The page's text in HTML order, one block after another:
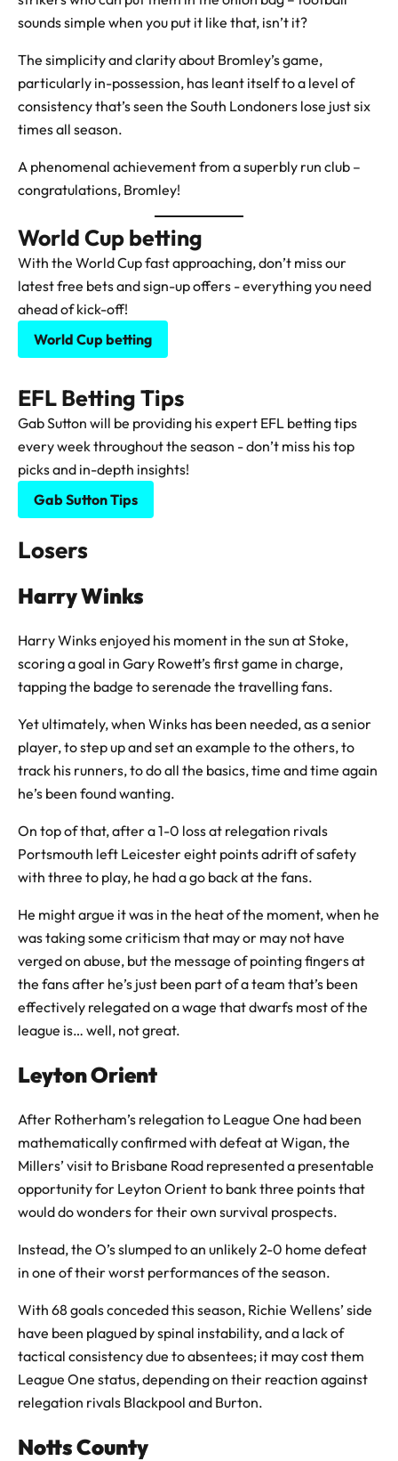
sounds simple when you put it like that, isn’t it?
The simplicity and clarity about Bromley’s game,
particularly in-possession, has leant itself to a level of
consistency that’s seen the South Londoners lose just six
times all season.
A phenomenal achievement from a superbly run club –
congratulations, Bromley!
World Cup betting
With the World Cup fast approaching, don’t miss our
latest free bets and sign-up offers - everything you need
ahead of kick-off!
World Cup betting
EFL Betting Tips
Gab Sutton will be providing his expert EFL betting tips
every week throughout the season - don’t miss his top
picks and in-depth insights!
Gab Sutton Tips
Losers
Harry Winks
Harry Winks enjoyed his moment in the sun at Stoke,
scoring a goal in Gary Rowett’s first game in charge,
tapping the badge to serenade the travelling fans.
Yet ultimately, when Winks has been needed, as a senior
player, to step up and set an example to the others, to
track his runners, to do all the basics, time and time again
he’s been found wanting.
On top of that, after a 1-0 loss at relegation rivals
Portsmouth left Leicester eight points adrift of safety
with three to play, he had a go back at the fans.
He might argue it was in the heat of the moment, when he
was taking some criticism that may or may not have
verged on abuse, but the message of pointing fingers at
the fans after he’s just been part of a team that’s been
effectively relegated on a wage that dwarfs most of the
league is… well, not great.
Leyton Orient
After Rotherham’s relegation to League One had been
mathematically confirmed with defeat at Wigan, the
Millers’ visit to Brisbane Road represented a presentable
opportunity for Leyton Orient to bank three points that
would do wonders for their own survival prospects.
Instead, the O’s slumped to an unlikely 2-0 home defeat
in one of their worst performances of the season.
With 68 goals conceded this season, Richie Wellens’ side
have been plagued by spinal instability, and a lack of
tactical consistency due to absentees; it may cost them
League One status, depending on their reaction against
relegation rivals Blackpool and Burton.
Notts County